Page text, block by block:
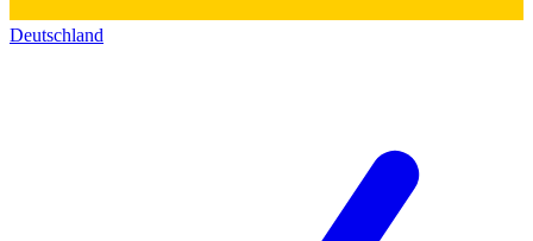
Deutschland